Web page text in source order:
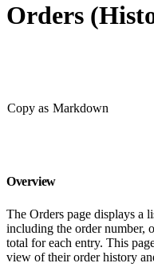
Orders
Copy as Markdown
Overview
The Orders page displays a
including the order number,
total for each entry. This
view of their order history